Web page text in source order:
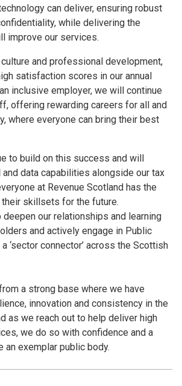
can deliver, ensuring robust
while delivering the
improve our services.
and professional development,
satisfaction scores in our annual
inclusive employer, we will continue
offering rewarding careers for all and
where everyone can bring their best
to build on this success and will
and data capabilities alongside our tax
at Revenue Scotland has the
their skillsets for the future.
our relationships and learning
and actively engage in Public
‘sector connector’ across the Scottish
a strong base where we have
innovation and consistency in the
as we reach out to help deliver high
we do so with confidence and a
an exemplar public body.